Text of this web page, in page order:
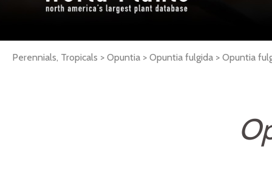
Perennials, Tropicals > Opuntia > Opuntia fulgida > Opuntia